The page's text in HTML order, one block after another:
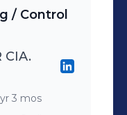
/ Control
CIA.
yr 3 mos